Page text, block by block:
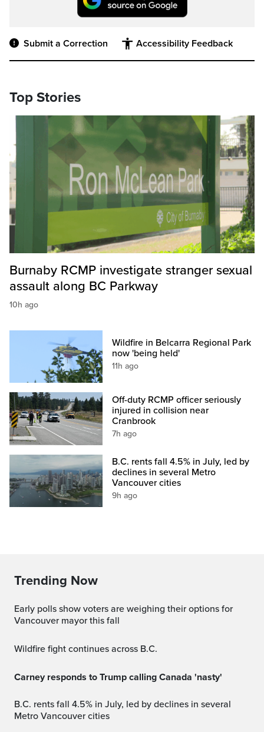
Submit a Correction Accessibility Feedback
Top Stories
Burnaby RCMP investigate stranger sexual
assault along BC Parkway
10h ago
Wildfire in Belcarra Regional Park
now 'being held'
11h ago
Off-duty RCMP officer seriously
injured in collision near
Cranbrook
7h ago
B.C. rents fall 4.5% in July, led by
declines in several Metro
Vancouver cities
9h ago
Trending Now
Early polls show voters are weighing their options for
Vancouver mayor this fall
Wildfire fight continues across B.C.
Carney responds to Trump calling Canada 'nasty'
B.C. rents fall 4.5% in July, led by declines in several
Metro Vancouver cities